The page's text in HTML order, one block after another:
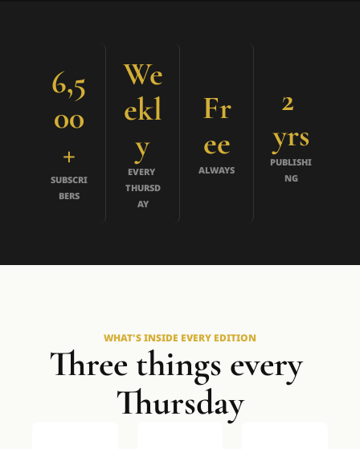
6,5
00
+
SUBSCRI
BERS
We
ekl
y
EVERY
THURSD
AY
Fr
ee
ALWAYS
2
yrs
PUBLISHI
NG
WHAT'S INSIDE EVERY EDITION
Three things every
Thursday